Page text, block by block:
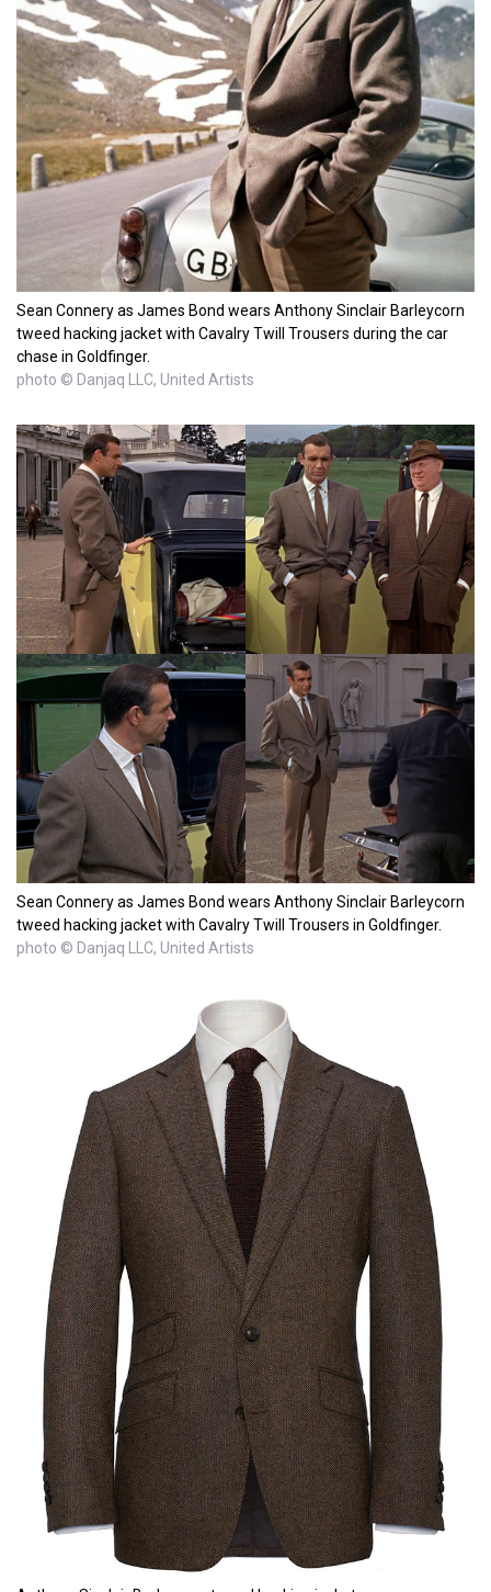
Sean Connery as James Bond wears Anthony Sinclair Barleycorn
tweed hacking jacket with Cavalry Twill Trousers during the car
chase in Goldfinger.
photo © Danjaq LLC, United Artists
Sean Connery as James Bond wears Anthony Sinclair Barleycorn
tweed hacking jacket with Cavalry Twill Trousers in Goldfinger.
photo © Danjaq LLC, United Artists